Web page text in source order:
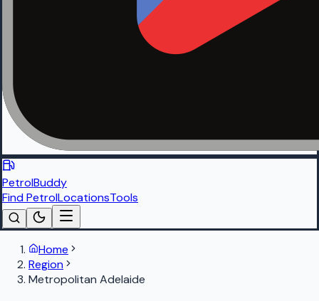
PetrolBuddy
Find PetrolLocationsTools
Home
Region
Metropolitan Adelaide